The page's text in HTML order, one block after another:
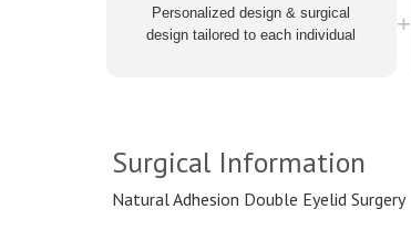
Personalized design & surgical
design tailored to each individual
+
Surgical Information
Natural Adhesion Double Eyelid Surgery